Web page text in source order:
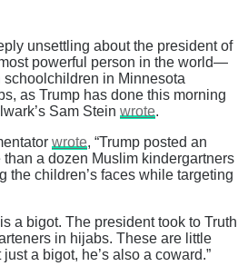
unsettling about the president of
powerful person in the world—
in Minnesota
as Trump has done this morning
Sam Stein wrote.
wrote, “Trump posted an
a dozen Muslim kindergartners
the children’s faces while targeting
is a bigot. The president took to Truth
in hijabs. These are little
a bigot, he’s also a coward.”